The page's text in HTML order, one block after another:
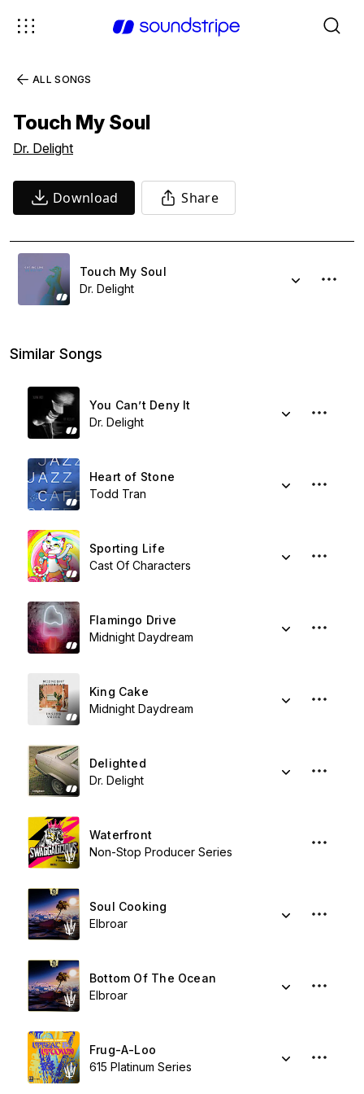
ALL SONGS
Touch My Soul
Dr. Delight
Download Share
Touch My Soul
Dr. Delight
Similar Songs
You Can’t Deny It
Dr. Delight
Heart of Stone
Todd Tran
Sporting Life
Cast Of Characters
Flamingo Drive
Midnight Daydream
King Cake
Midnight Daydream
Delighted
Dr. Delight
Waterfront
Non-Stop Producer Series
Soul Cooking
Elbroar
Bottom Of The Ocean
Elbroar
Frug-A-Loo
615 Platinum Series